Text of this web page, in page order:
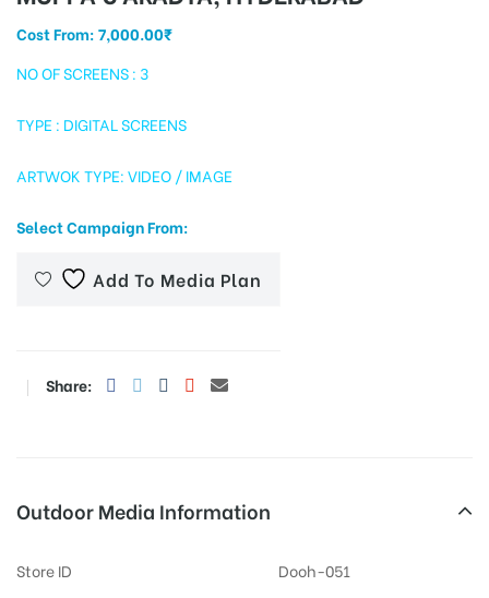
Cost From:7,000.00₹
NO OF SCREENS : 3
TYPE : DIGITAL SCREENS
ARTWOK TYPE: VIDEO / IMAGE
Select Campaign From:
Add To Media Plan
Share:
Outdoor Media Information
Store ID
Dooh-051